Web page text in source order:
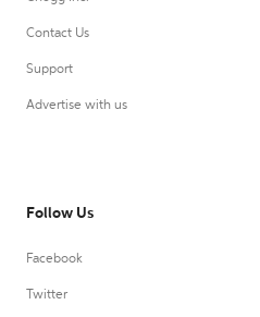
Contact Us
Support
Advertise with us
Follow Us
Facebook
Twitter